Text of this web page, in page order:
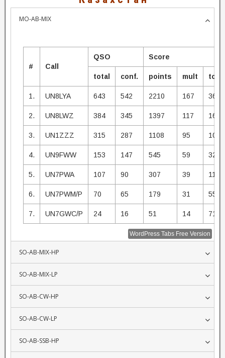
MO-AB-MIX
# Call
QSO Score
total conf. points mult total
1. UN8LYA 643 542 2210 167
2. UN8LWZ 384 345 1397 117
3. UN1ZZZ 315 287 1108 95
4. UN9FWW 153 147 545 59
5. UN7PWA 107 90 307 39
6. UN7PWM/P 70 65 179 31 5549
7. UN7GWC/P 24 16 51 14 714
WordPress Tabs Free Version
SO-AB-MIX-HP
SO-AB-MIX-LP
SO-AB-CW-HP
SO-AB-CW-LP
SO-AB-SSB-HP